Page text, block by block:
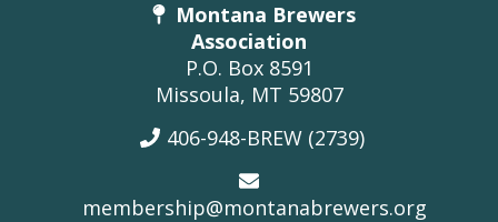
Montana Brewers
Association
P.O. Box 8591
Missoula, MT 59807
406-948-BREW (2739)
membership@montanabrewers.org